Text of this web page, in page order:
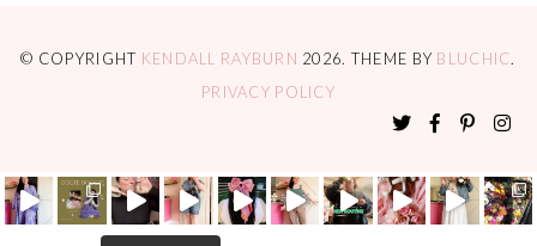
© COPYRIGHT KENDALL RAYBURN 2026. THEME BY BLUCHIC.
PRIVACY POLICY